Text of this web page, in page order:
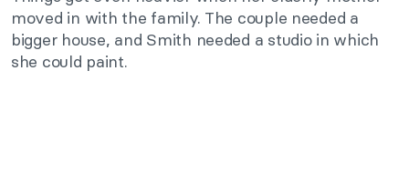
moved in with the family. The couple needed a
bigger house, and Smith needed a studio in which
she could paint.